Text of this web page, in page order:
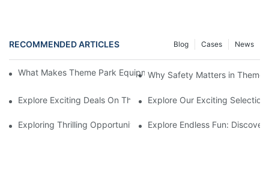
RECOMMENDED ARTICLES News
Cases
Blog
What Makes Theme Park Equipment for Sale Worth the
Why Safety Matters in Theme
Explore Exciting Deals On Theme Park Equipment For Sale
Explore Our Exciting
Exploring Thrilling Opportunities: Theme Park Equipment
Explore Endless Fun: